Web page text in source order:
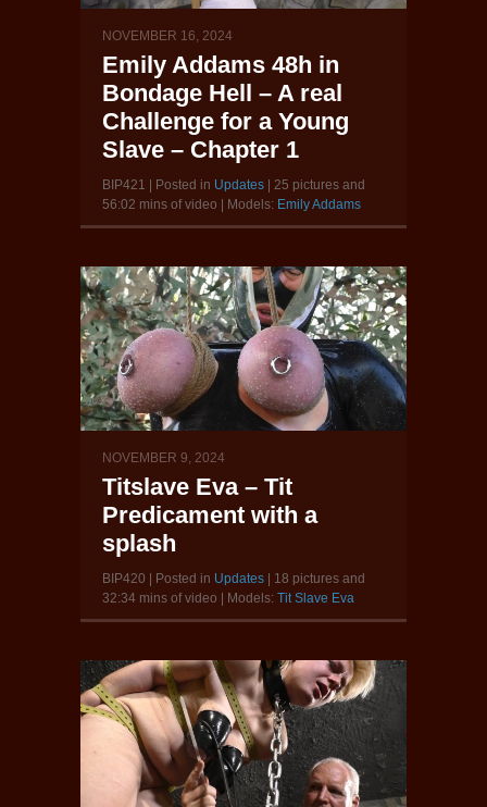
NOVEMBER 16, 2024
Emily Addams 48h in
Bondage Hell – A real
Challenge for a Young
Slave – Chapter 1
BIP421 | Posted in Updates | 25 pictures and
56:02 mins of video | Models: Emily Addams
NOVEMBER 9, 2024
Titslave Eva – Tit
Predicament with a
splash
BIP420 | Posted in Updates | 18 pictures and
32:34 mins of video | Models: Tit Slave Eva